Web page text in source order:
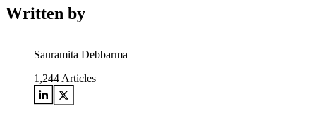
Written by
Sauramita Debbarma
1,244 Articles